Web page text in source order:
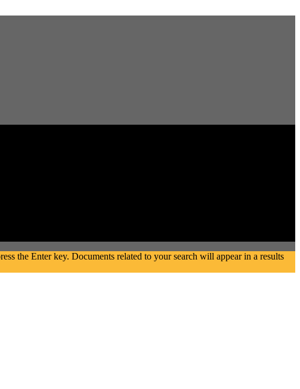
the Enter key. Documents related to your search will appear in a results